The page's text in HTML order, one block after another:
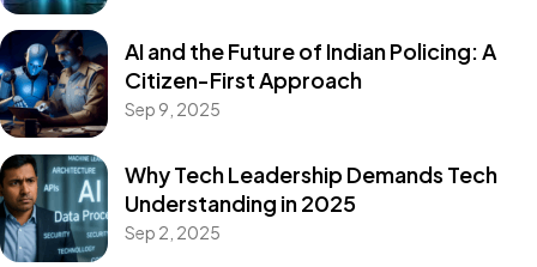
AI and the Future of Indian Policing: A
Citizen-First Approach
Sep 9, 2025
Why Tech Leadership Demands Tech
Understanding in 2025
Sep 2, 2025